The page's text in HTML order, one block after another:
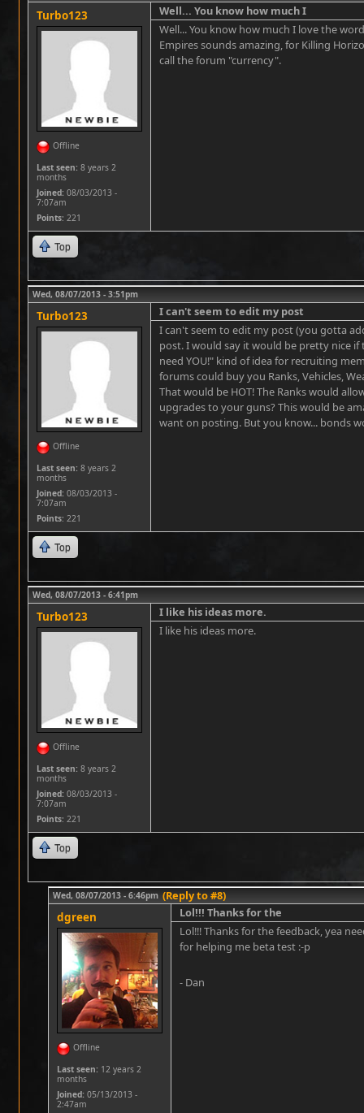
Turbo123
Offline
Last seen: 8 years 2
months
Joined: 08/03/2013 -
7:07am
Points: 221
Well... You know how much I
Well... You know how much I love the
Empires sounds amazing, for Killing
call the forum "currency".
Top
Wed, 08/07/2013 - 3:51pm
Turbo123
Offline
Last seen: 8 years 2
months
Joined: 08/03/2013 -
7:07am
Points: 221
I can't seem to edit my post
I can't seem to edit my post (you gotta
post. I would say it would be pretty nice
need YOU!" kind of idea for recruiting
forums could buy you Ranks, Vehicles,
That would be HOT! The Ranks would
upgrades to your guns? This would be
want on posting. But you know... bonds
Top
Wed, 08/07/2013 - 6:41pm
Turbo123
Offline
Last seen: 8 years 2
months
Joined: 08/03/2013 -
7:07am
Points: 221
I like his ideas more.
I like his ideas more.
Top
Wed, 08/07/2013 - 6:46pm (Reply to #8)
dgreen
Offline
Last seen: 12 years 2
months
Joined: 05/13/2013 -
2:47am
Lol!!! Thanks for the
Lol!!! Thanks for the feedback, yea
for helping me beta test :-p
- Dan